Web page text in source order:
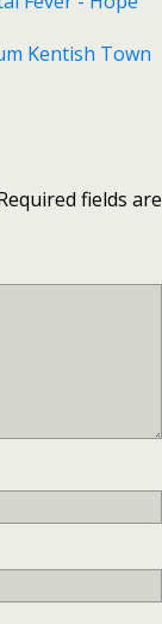
Kentish Town
fields are